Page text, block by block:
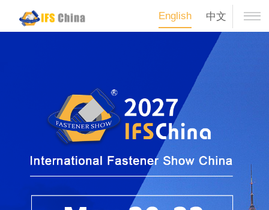
English 中文